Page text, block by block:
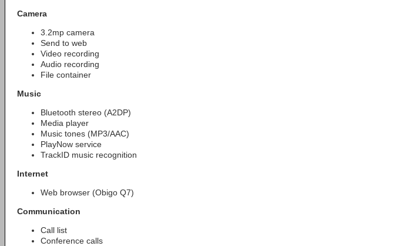
Camera
3.2mp camera
Send to web
Video recording
Audio recording
File container
Music
Bluetooth stereo (A2DP)
Media player
Music tones (MP3/AAC)
PlayNow service
TrackID music recognition
Internet
Web browser (Obigo Q7)
Communication
Call list
Conference calls